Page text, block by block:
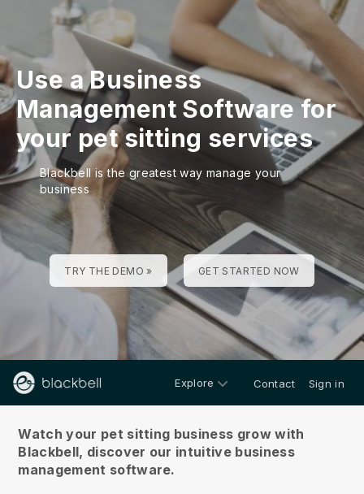
Use a Business
Management Software for
your pet sitting services
Blackbell is the greatest way manage your
business
TRY THE DEMO » GET STARTED NOW
Explore Contact Sign in
Watch your pet sitting business grow with
Blackbell, discover our intuitive business
management software.